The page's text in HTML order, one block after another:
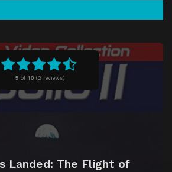
9 of 10 (2 reviews)
Landed: The Flight of